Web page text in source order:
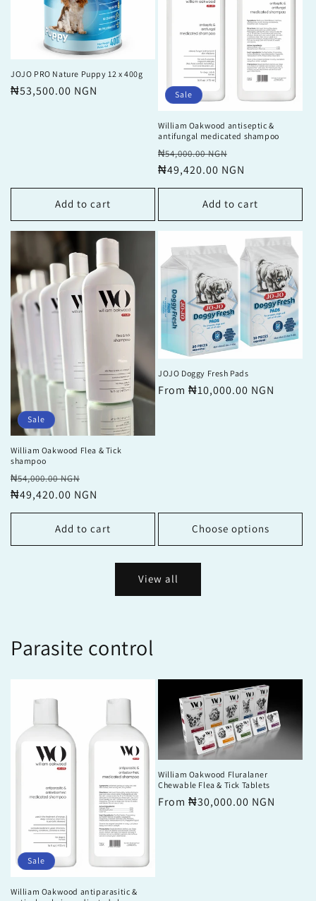
JOJO PRO Nature Puppy 12 x 400g
Regular
₦53,500.00 NGN
Add to cart
Sale
William Oakwood antiseptic &
antifungal medicated shampoo
Regular
price
₦54,000.00 NGN
price
₦49,420.00 NGN
Add to cart
Sale
William Oakwood Flea & Tick
shampoo
Regular
price
₦54,000.00 NGN
price
₦49,420.00 NGN
Add to cart
JOJO Doggy Fresh Pads
Regular
From ₦10,000.00 NGN
Choose options
View all
Parasite control
Sale
William Oakwood antiparasitic &
William Oakwood Fluralaner
Chewable Flea & Tick Tablets
Regular
From ₦30,000.00 NGN